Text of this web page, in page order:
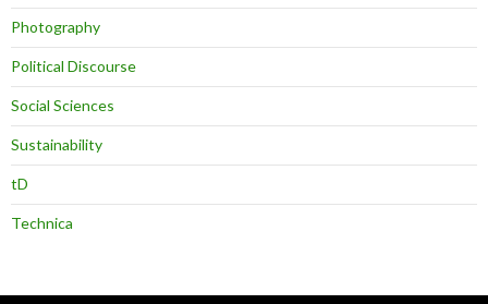
Photography
Political Discourse
Social Sciences
Sustainability
tD
Technica